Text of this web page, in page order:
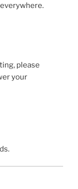
please
your